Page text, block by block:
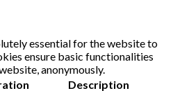
essential for the website to
ensure basic functionalities
anonymously.
Description